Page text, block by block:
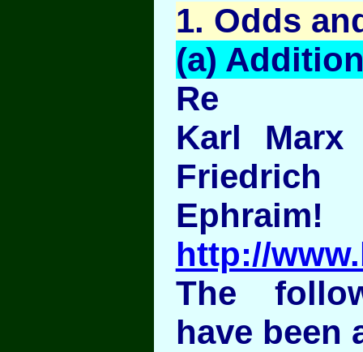
1. Odds
(a)
Re
Karl
Ephraim!
http://
The
have been